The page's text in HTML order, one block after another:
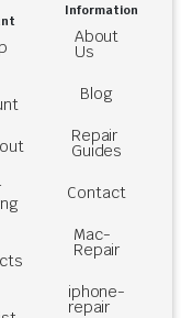
Information
About
Us
Blog
Repair
Guides
Contact
Mac-
Repair
iphone-
repair